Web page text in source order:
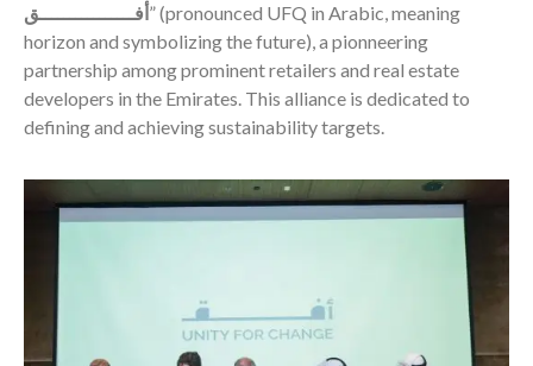
أفــــــــــــــــق” (pronounced UFQ in Arabic, meaning
horizon and symbolizing the future), a pionneering
partnership among prominent retailers and real estate
developers in the Emirates. This alliance is dedicated to
defining and achieving sustainability targets.